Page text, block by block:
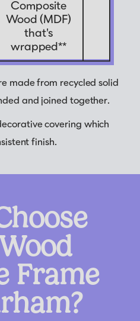
Composite
Wood (MDF)
that's
wrapped**
made from recycled solid
and joined together.
covering which
finish.
Frame